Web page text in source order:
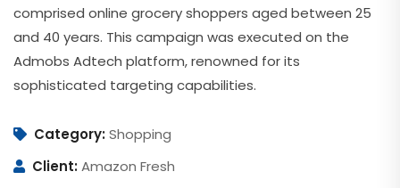
comprised online grocery shoppers aged between 25
and 40 years. This campaign was executed on the
Admobs Adtech platform, renowned for its
sophisticated targeting capabilities.
Category:Shopping
Client:Amazon Fresh